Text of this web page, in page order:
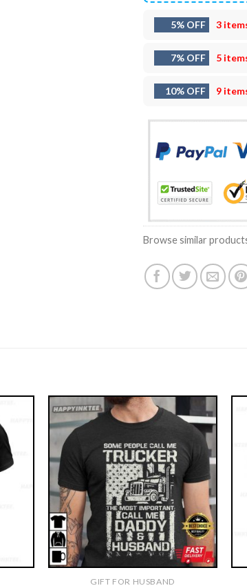
5% OFF 3
7% OFF 5
10% OFF 9
Browse similar
GIFT FOR HUSBAND